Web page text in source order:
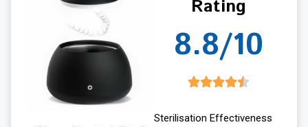
Rating
8.8/10
Sterilisation Effectiveness